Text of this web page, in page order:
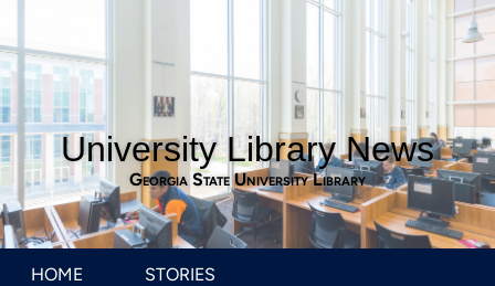
University Library News
Georgia State University Library
HOME STORIES